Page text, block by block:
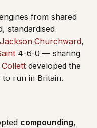
from shared
standardised
Churchward,
4-6-0 — sharing
developed the
run in Britain.
compounding,